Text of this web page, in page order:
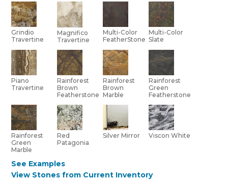
Grindio
Travertine
Magnifico
Travertine
Multi-Color
FeatherStone
Multi-Color
Slate
Piano
Travertine
Rainforest
Brown
Featherstone
Rainforest
Brown
Marble
Rainforest
Green
Featherstone
Rainforest
Green
Marble
Red
Patagonia
Silver Mirror Viscon White
See Examples
View Stones from Current Inventory